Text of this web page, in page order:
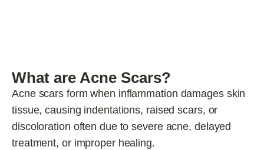
What are Acne Scars?
Acne scars form when inflammation damages skin
tissue, causing indentations, raised scars, or
discoloration often due to severe acne, delayed
treatment, or improper healing.